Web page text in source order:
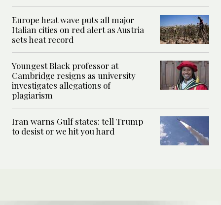
Europe heat wave puts all major
Italian cities on red alert as Austria
sets heat record
Youngest Black professor at
Cambridge resigns as university
investigates allegations of
plagiarism
Iran warns Gulf states: tell Trump
to desist or we hit you hard